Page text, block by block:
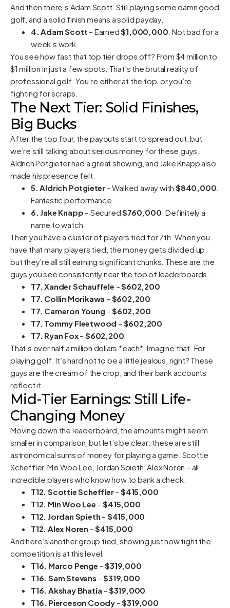
And then there’s Adam Scott. Still playing some damn good
golf, and a solid finish means a solid payday.
4. Adam Scott – Earned$1,000,000 . Not bad for a
week’s work.
You see how fast that top tier drops off? From $4 million to
$1 million in just a few spots. That’s the brutal reality of
professional golf. You’re either at the top, or you’re
fighting for scraps.
The Next Tier: Solid Finishes,
Big Bucks
After the top four, the payouts start to spread out, but
we’re still talking about serious money for these guys.
Aldrich Potgieter had a great showing, and Jake Knapp also
made his presence felt.
5. Aldrich Potgieter – Walked away with $840,000
Fantastic performance.
6. Jake Knapp – Secured$760,000 . Definitely a
name to watch.
Then you have a cluster of players tied for 7th. When you
have that many players tied, the money gets divided up,
but they’re all still earning significant chunks. These are the
guys you see consistently near the top of leaderboards.
T7. Xander Schauffele –$602,200
T7. Collin Morikawa – $602,200
T7. Cameron Young –$602,200
T7. Tommy Fleetwood – $602,200
T7. Ryan Fox–$602,200
That’s over half a million dollars *each*. Imagine that. For
playing golf. It’s hard not to be a little jealous, right? These
guys are the cream of the crop, and their bank accounts
reflect it.
Mid-Tier Earnings: Still Life-
Changing Money
Moving down the leaderboard, the amounts might seem
smaller in comparison, but let’s be clear: these are still
astronomical sums of money for playing a game. Scottie
Scheffler, Min Woo Lee, Jordan Spieth, Alex Noren – all
incredible players who know how to bank a check.
T12. Scottie Scheffler–$415,000
T12. Min Woo Lee –$415,000
T12. Jordan Spieth – $415,000
T12. Alex Noren –$415,000
And here’s another group tied, showing just how tight the
competition is at this level.
T16. Marco Penge –$319,000
T16. Sam Stevens–$319,000
T16. Akshay Bhatia – $319,000
T16. Pierceson Coody –$319,000